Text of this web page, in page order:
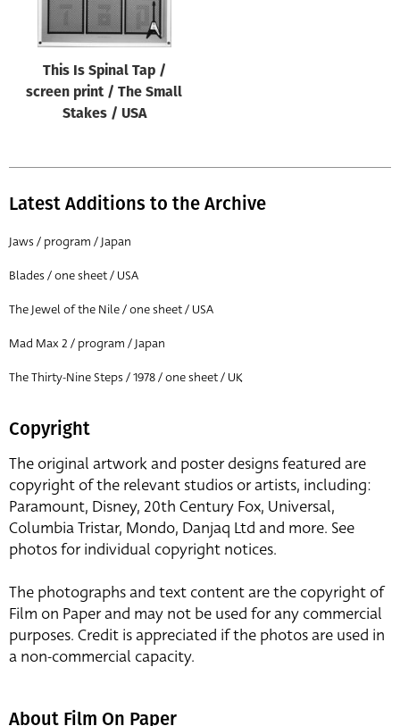
This Is Spinal Tap /
screen print / The Small
Stakes / USA
Latest Additions to the Archive
Jaws / program / Japan
Blades / one sheet / USA
The Jewel of the Nile / one sheet / USA
Mad Max 2 / program / Japan
The Thirty-Nine Steps / 1978 / one sheet / UK
Copyright
The original artwork and poster designs featured are
copyright of the relevant studios or artists, including:
Paramount, Disney, 20th Century Fox, Universal,
Columbia Tristar, Mondo, Danjaq Ltd and more. See
photos for individual copyright notices.
The photographs and text content are the copyright of
Film on Paper and may not be used for any commercial
purposes. Credit is appreciated if the photos are used in
a non-commercial capacity.
About Film On Paper